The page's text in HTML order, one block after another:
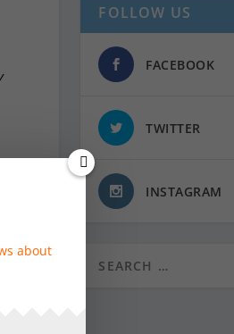
FOLLOW US
FACEBOOK
TWITTER
INSTAGRAM
about